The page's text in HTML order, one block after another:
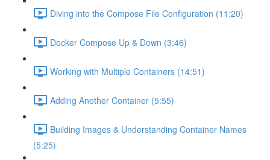
Diving into the Compose File Configuration (11:20)
Docker Compose Up & Down (3:46)
Working with Multiple Containers (14:51)
Adding Another Container (5:55)
Building Images & Understanding Container Names
(5:25)